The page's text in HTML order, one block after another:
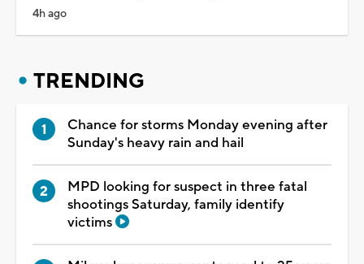
4h ago
TRENDING
Chance for storms Monday evening after
Sunday's heavy rain and hail
MPD looking for suspect in three fatal
shootings Saturday, family identify
victims